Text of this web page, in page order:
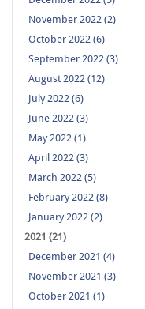
November 2022 (2)
October 2022 (6)
September 2022 (3)
August 2022 (12)
July 2022 (6)
June 2022 (3)
May 2022 (1)
April 2022 (3)
March 2022 (5)
February 2022 (8)
January 2022 (2)
2021 (21)
December 2021 (4)
November 2021 (3)
October 2021 (1)